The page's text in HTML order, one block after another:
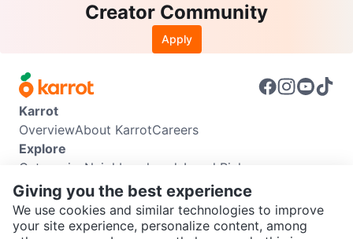
Creator Community
Apply
Karrot
OverviewAbout KarrotCareers
Explore
Categories Neighbourhoods Local Picks
Info
Buyer GuideSeller GuideCommunity Guidelines
Support
Giving you the best experience
We use cookies and similar technologies to improve
your site experience, personalize content, among